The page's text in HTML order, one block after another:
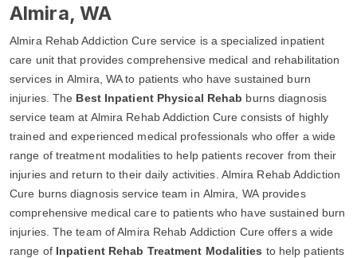
Almira, WA
Almira Rehab Addiction Cure service is a specialized inpatient
care unit that provides comprehensive medical and rehabilitation
services in Almira, WA to patients who have sustained burn
injuries. The Best Inpatient Physical Rehab burns diagnosis
service team at Almira Rehab Addiction Cure consists of highly
trained and experienced medical professionals who offer a wide
range of treatment modalities to help patients recover from their
injuries and return to their daily activities. Almira Rehab Addiction
Cure burns diagnosis service team in Almira, WA provides
comprehensive medical care to patients who have sustained burn
injuries. The team of Almira Rehab Addiction Cure offers a wide
range of Inpatient Rehab Treatment Modalities to help patients